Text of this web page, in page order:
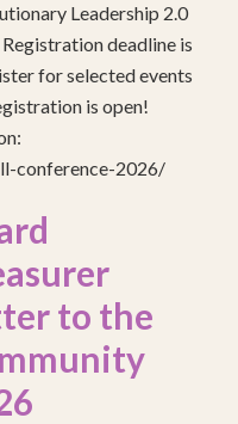
Leadership 2.0
deadline is
for selected events
is open!
conference-2026/
to the